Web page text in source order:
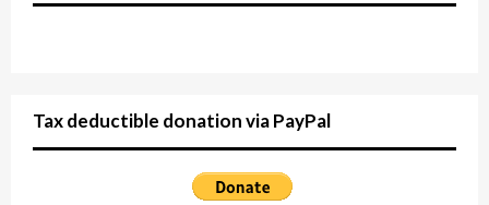
Tax deductible donation via PayPal